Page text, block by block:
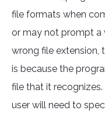
file formats when
or may not prompt a
wrong file extension,
is because the
file that it
user will need to